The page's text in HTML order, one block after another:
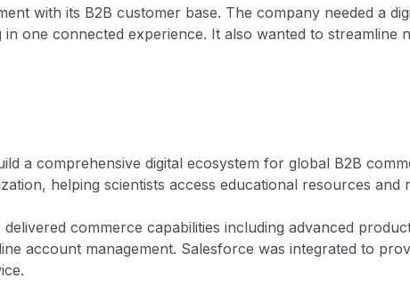
with its B2B customer base. The company needed a
one connected experience. It also wanted to streamline
a comprehensive digital ecosystem for global B2B
helping scientists access educational resources
commerce capabilities including advanced
account management. Salesforce was integrated to